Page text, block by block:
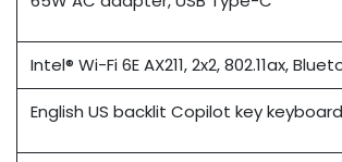
Intel® Wi-Fi 6E AX211, 2x2, 802.11ax,
English US backlit Copilot key